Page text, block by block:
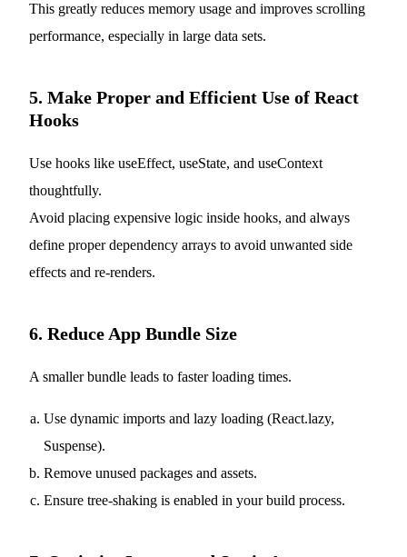
This greatly reduces memory usage and improves scrolling
performance, especially in large data sets.
5. Make Proper and Efficient Use of React
Hooks
Use hooks like useEffect, useState, and useContext
thoughtfully.
Avoid placing expensive logic inside hooks, and always
define proper dependency arrays to avoid unwanted side
effects and re-renders.
6. Reduce App Bundle Size
A smaller bundle leads to faster loading times.
Use dynamic imports and lazy loading (React.lazy,
Suspense).
Remove unused packages and assets.
Ensure tree-shaking is enabled in your build process.